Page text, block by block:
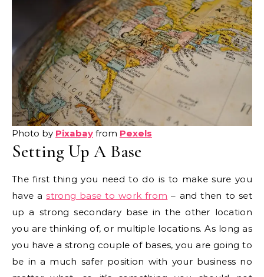
Photo by Pixabay from Pexels
Setting Up A Base
The first thing you need to do is to make sure you
have astrong base to work from – and then to set
up a strong secondary base in the other location
you are thinking of, or multiple locations. As long as
you have a strong couple of bases, you are going to
be in a much safer position with your business no